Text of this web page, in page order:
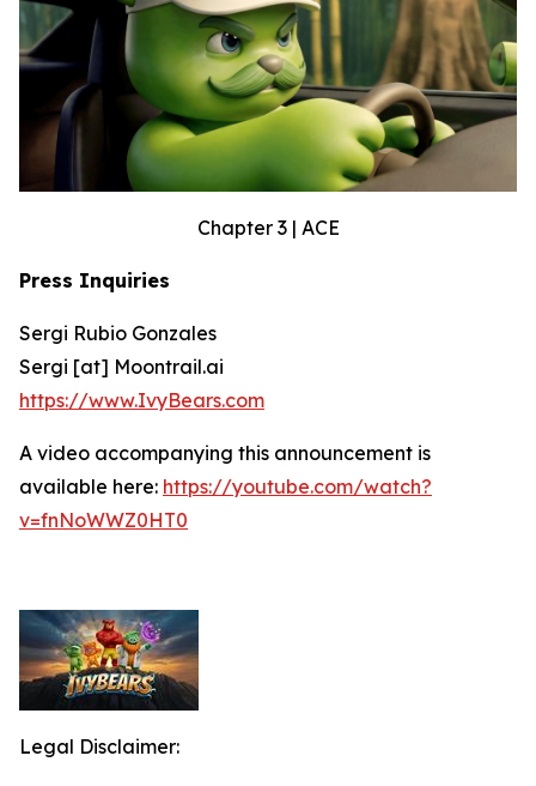
Chapter 3 | ACE
Press Inquiries
Sergi Rubio Gonzales
Sergi [at] Moontrail.ai
https://www.IvyBears.com
A video accompanying this announcement is
available here: https://youtube.com/watch?
v=fnNoWWZ0HT0
Legal Disclaimer: